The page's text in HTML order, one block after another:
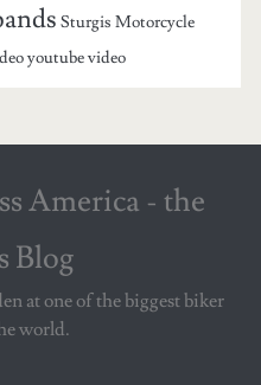
Sturgis Motorcycle
youtube video
America - the
Blog
at one of the biggest biker
world.